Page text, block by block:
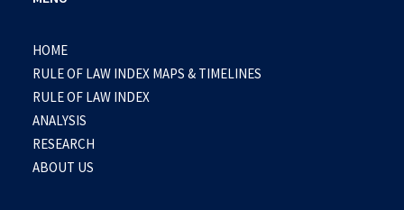
HOME
RULE OF LAW INDEX MAPS & TIMELINES
RULE OF LAW INDEX
ANALYSIS
RESEARCH
ABOUT US